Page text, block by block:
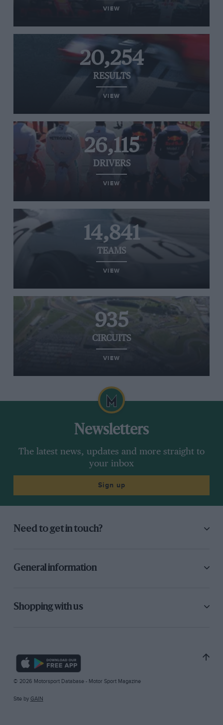
VIEW
20,254
RESULTS
VIEW
26,115
DRIVERS
VIEW
14,841
TEAMS
VIEW
935
CIRCUITS
VIEW
Newsletters
The latest news, updates and more straight to
your inbox
Sign up
Need to get in touch?
General information
Shopping with us
© 2026 Motorsport Database - Motor Sport Magazine
Site by GAIN